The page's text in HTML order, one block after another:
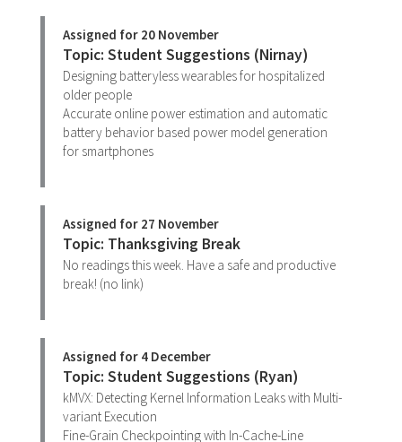
Assigned for 20 November
Topic: Student Suggestions (Nirnay)
Designing batteryless wearables for hospitalized
older people
Accurate online power estimation and automatic
battery behavior based power model generation
for smartphones
Assigned for 27 November
Topic: Thanksgiving Break
No readings this week. Have a safe and productive
break! (no link)
Assigned for 4 December
Topic: Student Suggestions (Ryan)
kMVX: Detecting Kernel Information Leaks with Multi-
variant Execution
Fine-Grain Checkpointing with In-Cache-Line